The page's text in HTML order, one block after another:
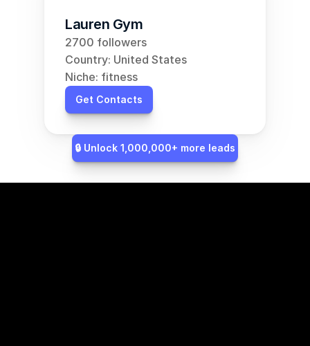
Lauren Gym
2700 followers
Country: United States
Niche: fitness
Get Contacts
🔒 Unlock 1,000,000+ more leads